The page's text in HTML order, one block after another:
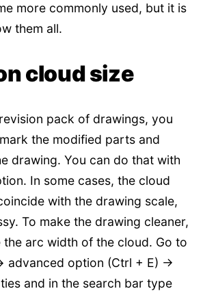
more commonly used, but it is
them all.
cloud size
pack of drawings, you
the modified parts and
drawing. You can do that with
In some cases, the cloud
with the drawing scale,
To make the drawing cleaner,
the arc width of the cloud. Go to
advanced option (Ctrl + E) ->
and in the search bar type